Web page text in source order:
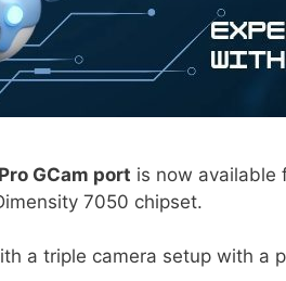
GCam port is now available
7050 chipset.
a triple camera setup with a